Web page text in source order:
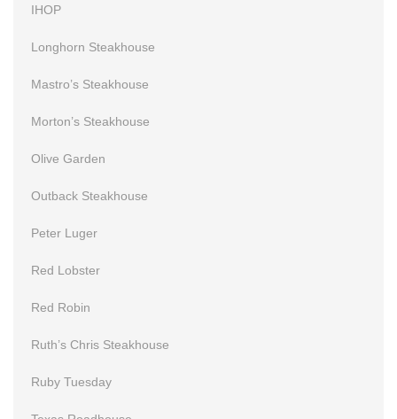
IHOP
Longhorn Steakhouse
Mastro’s Steakhouse
Morton’s Steakhouse
Olive Garden
Outback Steakhouse
Peter Luger
Red Lobster
Red Robin
Ruth’s Chris Steakhouse
Ruby Tuesday